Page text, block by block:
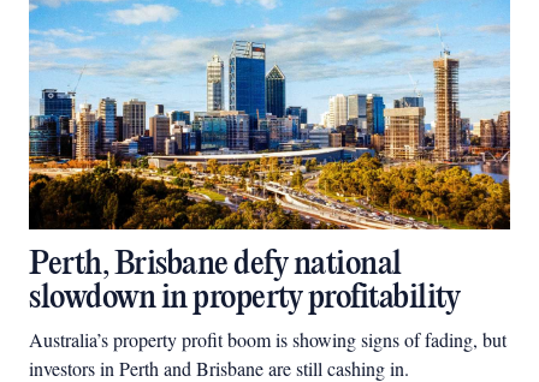
Perth, Brisbane defy national
slowdown in property profitability
Australia’s property profit boom is showing signs of fading, but
investors in Perth and Brisbane are still cashing in.